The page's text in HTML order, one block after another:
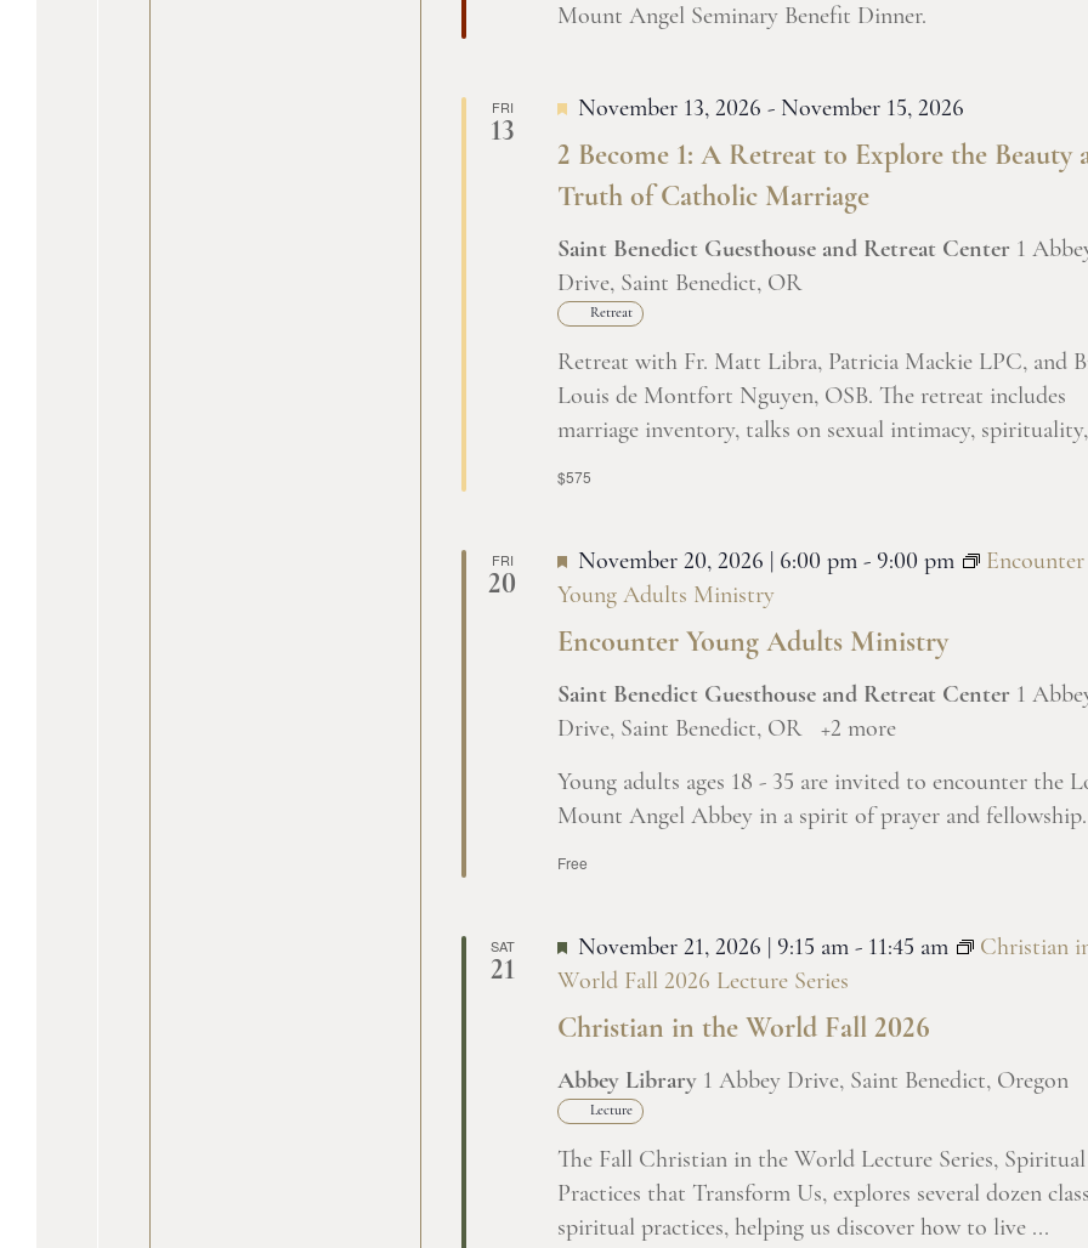
Mount Angel Seminary Benefit Dinner.
FRI
13
2 Become 1: A Retreat to Explore the Beauty
Truth of Catholic Marriage
November 13, 2026 - November 15, 2026
Saint Benedict Guesthouse and Retreat Center 1
Drive, Saint Benedict, OR
Retreat
Retreat with Fr. Matt Libra, Patricia Mackie LPC, and
Louis de Montfort Nguyen, OSB. The retreat includes
marriage inventory, talks on sexual intimacy,
$575
FRI
20
Encounter Young Adults Ministry
November 20, 2026 | 6:00 pm- 9:00 pm
Encounter
Young Adults Ministry
Saint Benedict Guesthouse and Retreat Center 1
Drive, Saint Benedict, OR
+2 more
Young adults ages 18 - 35 are invited to encounter the
Mount Angel Abbey in a spirit of prayer and fellowship.
Free
SAT
21
Christian in the World Fall 2026
November 21, 2026 | 9:15 am- 11:45 am
Christian
World Fall 2026 Lecture Series
Abbey Library 1 Abbey Drive, Saint Benedict, Oregon
Lecture
The Fall Christian in the World Lecture Series, Spiritual
Practices that Transform Us, explores several dozen
spiritual practices, helping us discover how to live ...